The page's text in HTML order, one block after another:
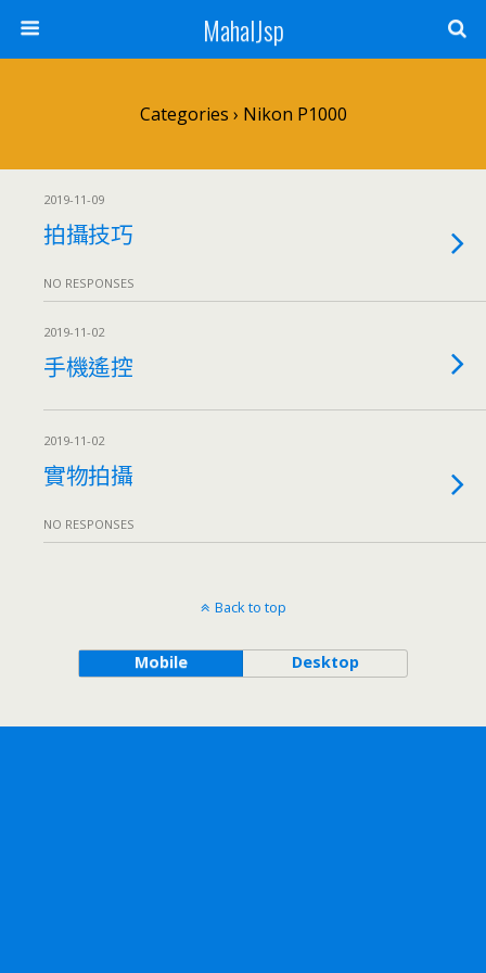
MahalJsp
Categories › Nikon P1000
2019-11-09
拍攝技巧
NO RESPONSES
2019-11-02
手機遙控
2019-11-02
實物拍攝
NO RESPONSES
Back to top
Mobile Desktop